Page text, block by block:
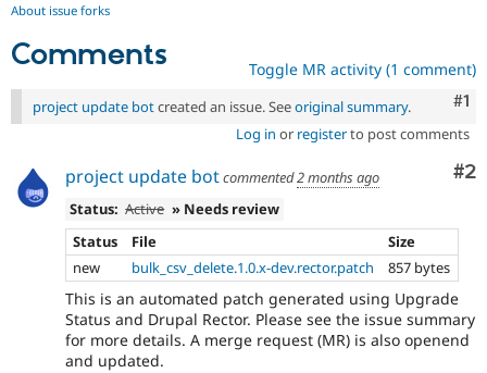
About issue forks
Comments Toggle MR activity (1 comment)
#1
project update botcreated an issue. Seeoriginal summary.
Log in or registerto post comments
#2
project update botcommented2 months ago
Status: Active » Needs review
Status
File
Size
new
bulk_csv_delete.1.0.x-dev.rector.patch 857 bytes
This is an automated patch generated using Upgrade
Status and Drupal Rector. Please see the issue summary
for more details. A merge request (MR) is also openend
and updated.